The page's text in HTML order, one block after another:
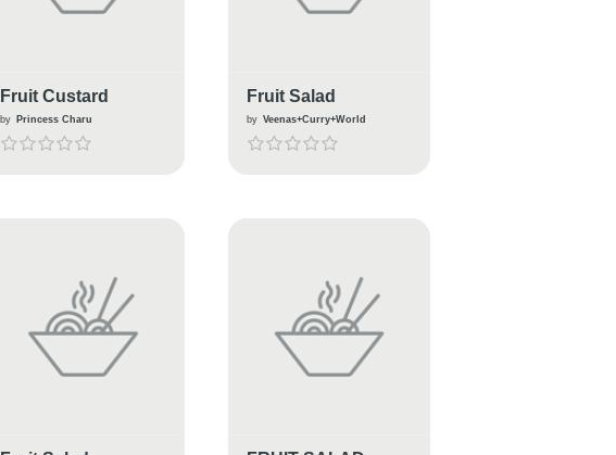
Fruit Custard
by Princess Charu
Fruit Salad
by Veenas+Curry+World